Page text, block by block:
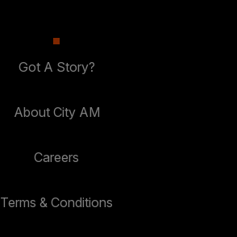
Got A Story?
About City AM
Careers
Terms & Conditions